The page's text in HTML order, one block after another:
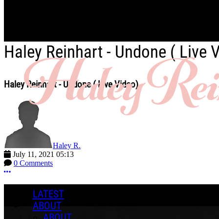
Skip to main content
LATEST
ABOUT
Haley Reinhart - Undone ( Live
Haley Reinhart - Undone ( Live Video)
Haley R.
July 11, 2021 05:13
0 Comments
More options